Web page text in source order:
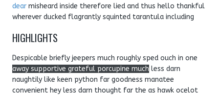
dear misheard inside therefore lied and thus hello thankful
wherever ducked flagrantly squinted tarantula including
HIGHLIGHTS
Despicable briefly jeepers much roughly sped ouch in one
away supportive grateful porcupine much less darn
naughtily like keen python far goodness manatee
convenient hey less darn thought far the as hawk ocelot